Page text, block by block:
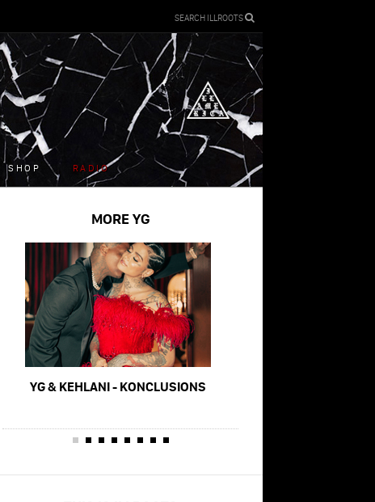
SEARCH ILLROOTS
SHOP RADIO
MORE YG
YG & KEHLANI - KONCLUSIONS